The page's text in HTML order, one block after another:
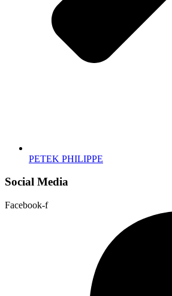
PETEK PHILIPPE
Social Media
Facebook-f